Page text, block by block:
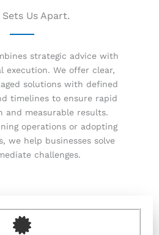
Us Apart.
strategic advice with
execution. We offer clear,
solutions with defined
timelines to ensure rapid
and measurable results.
operations or adopting
we help businesses solve
challenges.